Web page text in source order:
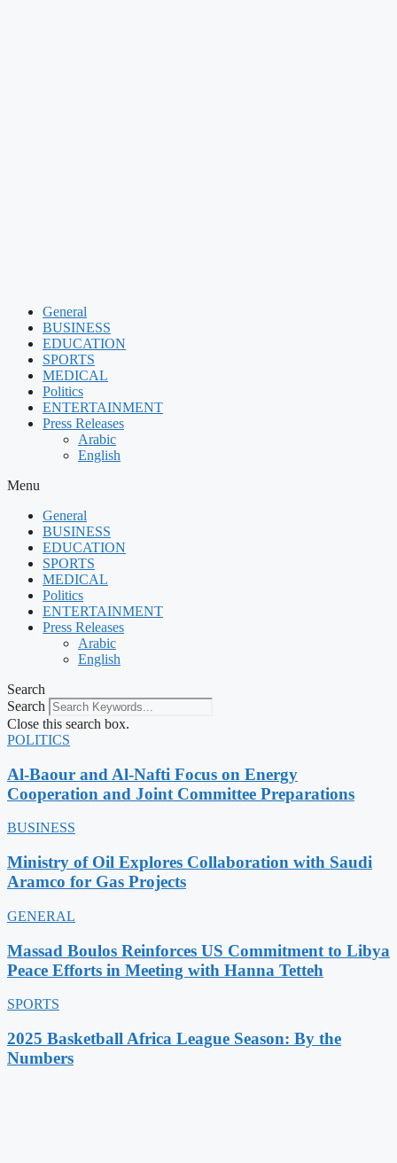
General
BUSINESS
EDUCATION
SPORTS
MEDICAL
Politics
ENTERTAINMENT
Press Releases
Arabic
English
Menu
General
BUSINESS
EDUCATION
SPORTS
MEDICAL
Politics
ENTERTAINMENT
Press Releases
Arabic
English
Search
Search
Close this search box.
POLITICS
Al-Baour and Al-Nafti Focus on Energy
Cooperation and Joint Committee Preparations
BUSINESS
Ministry of Oil Explores Collaboration with Saudi
Aramco for Gas Projects
GENERAL
Massad Boulos Reinforces US Commitment to Libya
Peace Efforts in Meeting with Hanna Tetteh
SPORTS
2025 Basketball Africa League Season: By the
Numbers